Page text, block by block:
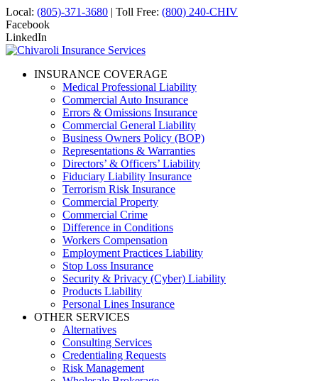
Local: (805)-371-3680 | Toll Free: (800) 240-CHIV
Facebook
LinkedIn
INSURANCE COVERAGE
Medical Professional Liability
Commercial Auto Insurance
Errors & Omissions Insurance
Commercial General Liability
Business Owners Policy (BOP)
Representations & Warranties
Directors’ & Officers’ Liability
Fiduciary Liability Insurance
Terrorism Risk Insurance
Commercial Property
Commercial Crime
Difference in Conditions
Workers Compensation
Employment Practices Liability
Stop Loss Insurance
Security & Privacy (Cyber) Liability
Products Liability
Personal Lines Insurance
OTHER SERVICES
Alternatives
Consulting Services
Credentialing Requests
Risk Management